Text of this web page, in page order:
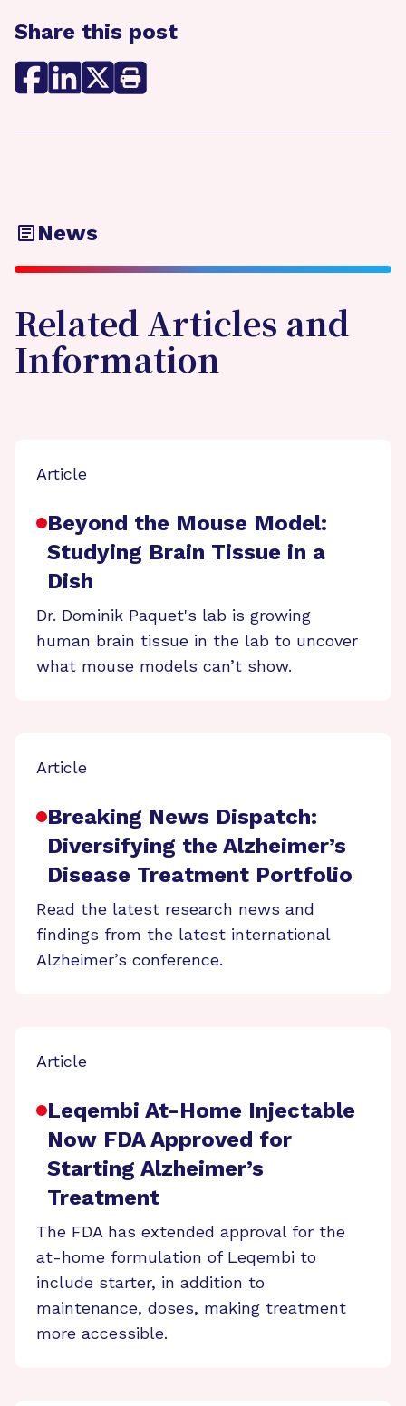
Share this post
News
Related Articles and
Information
Article
Beyond the Mouse Model:
Studying Brain Tissue in a
Dish
Dr. Dominik Paquet's lab is growing
human brain tissue in the lab to uncover
what mouse models can’t show.
Article
Breaking News Dispatch:
Diversifying the Alzheimer’s
Disease Treatment Portfolio
Read the latest research news and
findings from the latest international
Alzheimer’s conference.
Article
Leqembi At-Home Injectable
Now FDA Approved for
Starting Alzheimer’s
Treatment
The FDA has extended approval for the
at-home formulation of Leqembi to
include starter, in addition to
maintenance, doses, making treatment
more accessible.